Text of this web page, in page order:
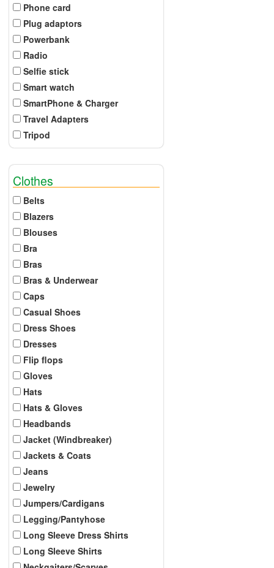
Phone card
Plug adaptors
Powerbank
Radio
Selfie stick
Smart watch
SmartPhone & Charger
Travel Adapters
Tripod
Clothes
Belts
Blazers
Blouses
Bra
Bras
Bras & Underwear
Caps
Casual Shoes
Dress Shoes
Dresses
Flip flops
Gloves
Hats
Hats & Gloves
Headbands
Jacket (Windbreaker)
Jackets & Coats
Jeans
Jewelry
Jumpers/Cardigans
Legging/Pantyhose
Long Sleeve Dress Shirts
Long Sleeve Shirts